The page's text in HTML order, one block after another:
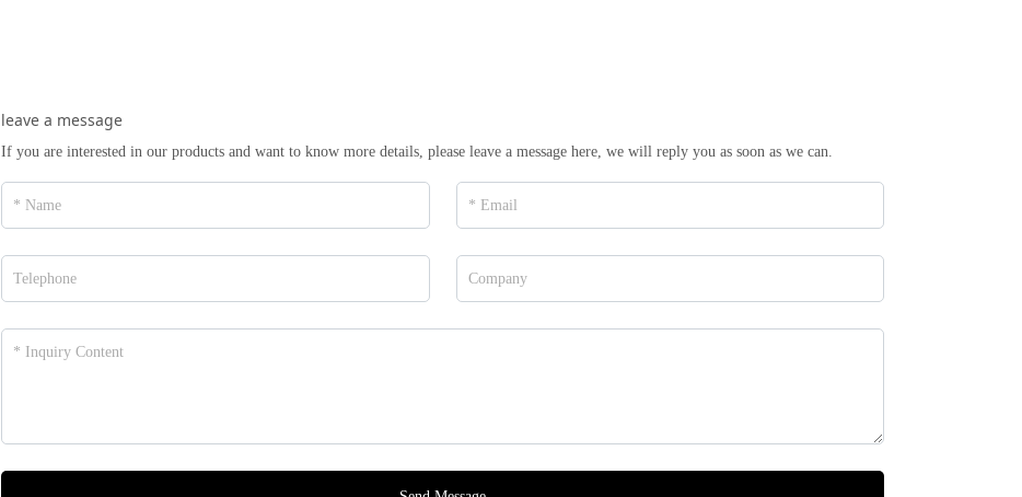
leave a message
If you are interested in our products and want to know more details, please leave a message here, we will reply you as soon as we can.